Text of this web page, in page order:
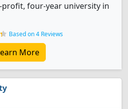
four-year university in
Based on 4 Reviews
More